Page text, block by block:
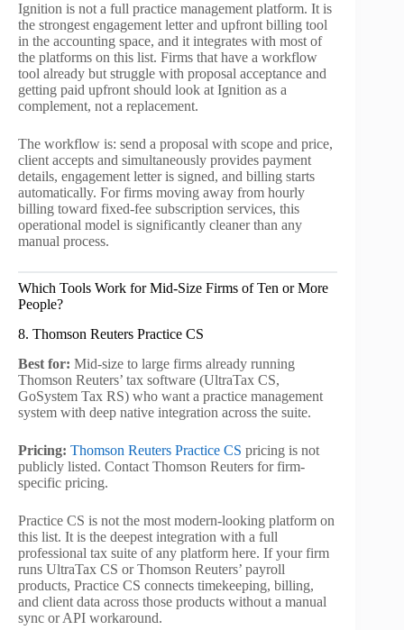
Ignition is not a full practice management platform. It is
the strongest engagement letter and upfront billing tool
in the accounting space, and it integrates with most of
the platforms on this list. Firms that have a workflow
tool already but struggle with proposal acceptance and
getting paid upfront should look at Ignition as a
complement, not a replacement.
The workflow is: send a proposal with scope and price,
client accepts and simultaneously provides payment
details, engagement letter is signed, and billing starts
automatically. For firms moving away from hourly
billing toward fixed-fee subscription services, this
operational model is significantly cleaner than any
manual process.
Which Tools Work for Mid-Size Firms of Ten or More
People?
8. Thomson Reuters Practice CS
Best for: Mid-size to large firms already running
Thomson Reuters’ tax software (UltraTax CS,
GoSystem Tax RS) who want a practice management
system with deep native integration across the suite.
Pricing: Thomson Reuters Practice CS pricing is not
publicly listed. Contact Thomson Reuters for firm-
specific pricing.
Practice CS is not the most modern-looking platform on
this list. It is the deepest integration with a full
professional tax suite of any platform here. If your firm
runs UltraTax CS or Thomson Reuters’ payroll
products, Practice CS connects timekeeping, billing,
and client data across those products without a manual
sync or API workaround.